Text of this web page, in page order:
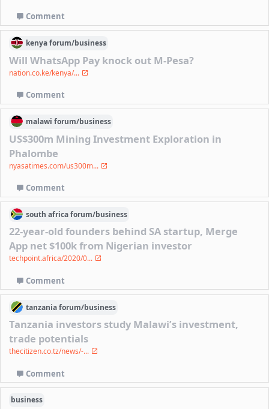
Comment
kenyaforum/business
Will WhatsApp Pay knock out M-Pesa?
nation.co.ke/kenya/...
Comment
malawi forum/business
US$300m Mining Investment Exploration in
Phalombe
nyasatimes.com/us300m...
Comment
south africaforum/business
22-year-old founders behind SA startup, Merge
App net $100k from Nigerian investor
techpoint.africa/2020/0...
Comment
tanzaniaforum/business
Tanzania investors study Malawi’s investment,
trade potentials
thecitizen.co.tz/news/-...
Comment
business